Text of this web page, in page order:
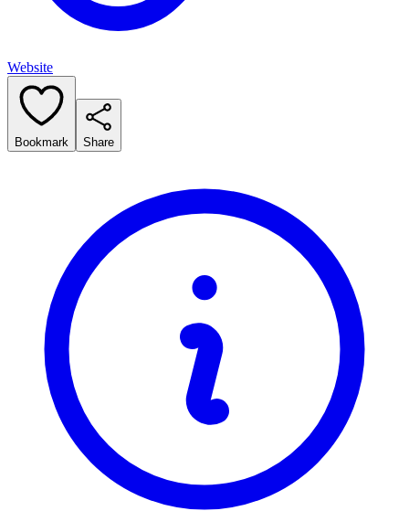
Website
Bookmark Share